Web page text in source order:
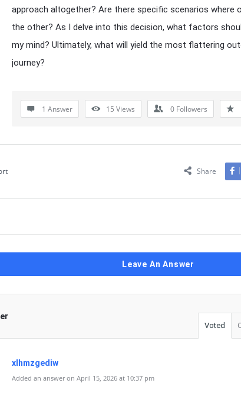
approach altogether? Are there specific scenarios where
the other? As I delve into this decision, what factors
my mind? Ultimately, what will yield the most flattering
journey?
1 Answer 15 Views 0 Followers
Share
Leave An Answer
Voted
xlhmzgediw
Added an answer on April 15, 2026 at 10:37 pm